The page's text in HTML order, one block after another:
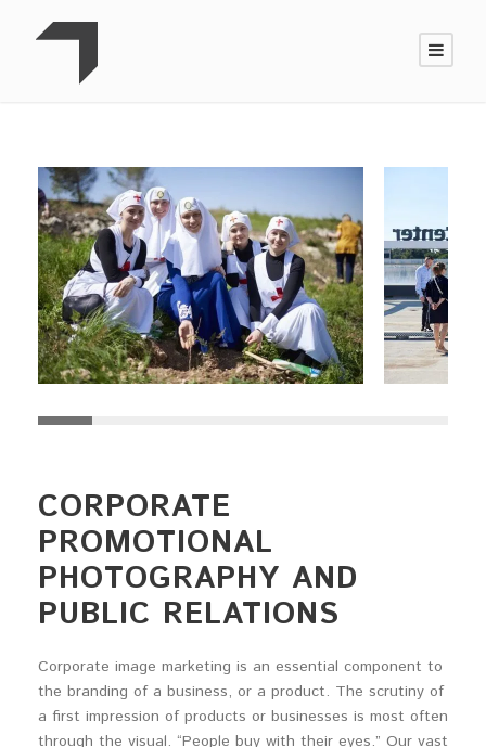
CORPORATE
PROMOTIONAL
PHOTOGRAPHY AND
PUBLIC RELATIONS
Corporate image marketing is an essential component to
the branding of a business, or a product. The scrutiny of
a first impression of products or businesses is most often
through the visual. “People buy with their eyes.” Our vast